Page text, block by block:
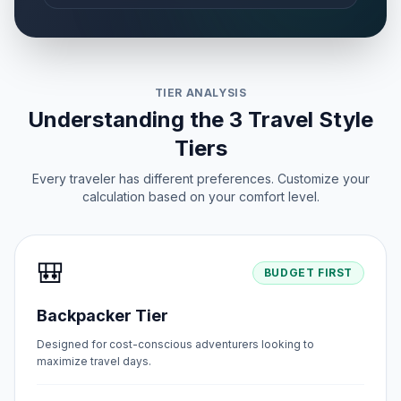
TIER ANALYSIS
Understanding the 3 Travel Style
Tiers
Every traveler has different preferences. Customize your
calculation based on your comfort level.
🎒 BUDGET FIRST
Backpacker Tier
Designed for cost-conscious adventurers looking to
maximize travel days.